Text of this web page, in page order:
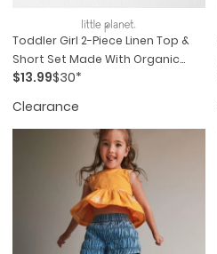
Toddler Girl 2-Piece Linen Top &
Short Set Made With Organic
Cotton In Blue Hibiscus
$13.99$30*
Clearance